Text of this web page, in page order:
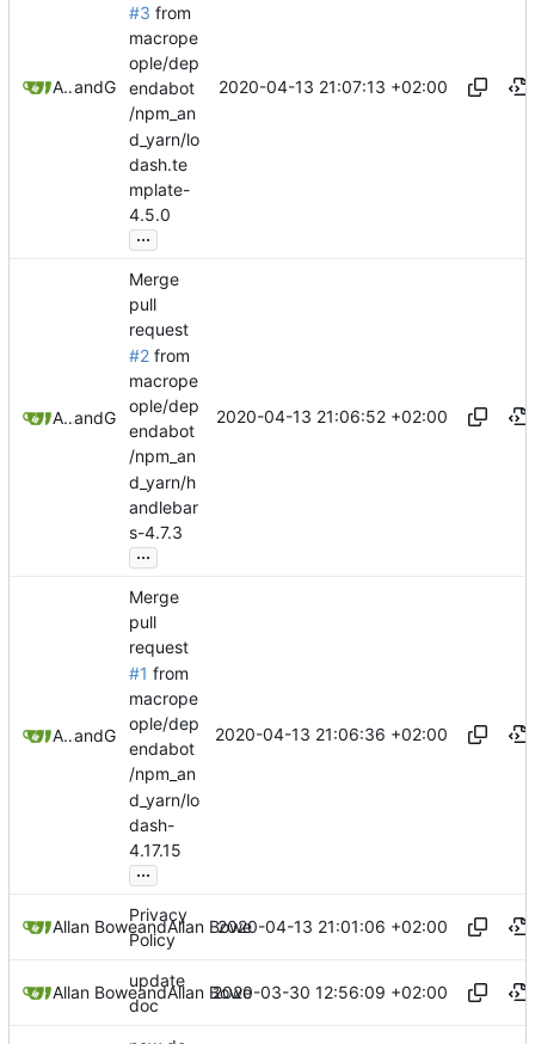
Allan Boweand GitHub
#3 from
macrope
ople/dep
endabot
/npm_an
d_yarn/lo
dash.te
mplate-
4.5.0
...
2020-04-13 21:07:13 +02:00
Allan Boweand GitHub
Merge
pull
request
#2 from
macrope
ople/dep
endabot
/npm_an
d_yarn/h
andlebar
s-4.7.3
...
2020-04-13 21:06:52 +02:00
Allan Boweand GitHub
Merge
pull
request
#1 from
macrope
ople/dep
endabot
/npm_an
d_yarn/lo
dash-
4.17.15
...
2020-04-13 21:06:36 +02:00
Allan BoweandAllan Bowe
Privacy
Policy
2020-04-13 21:01:06 +02:00
Allan BoweandAllan Bowe
update
doc
2020-03-30 12:56:09 +02:00